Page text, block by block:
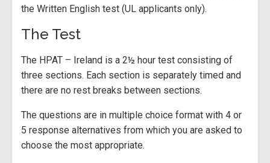
the Written English test (UL applicants only).
The Test
The HPAT – Ireland is a 2½ hour test consisting of
three sections. Each section is separately timed and
there are no rest breaks between sections.
The questions are in multiple choice format with 4 or
5 response alternatives from which you are asked to
choose the most appropriate.